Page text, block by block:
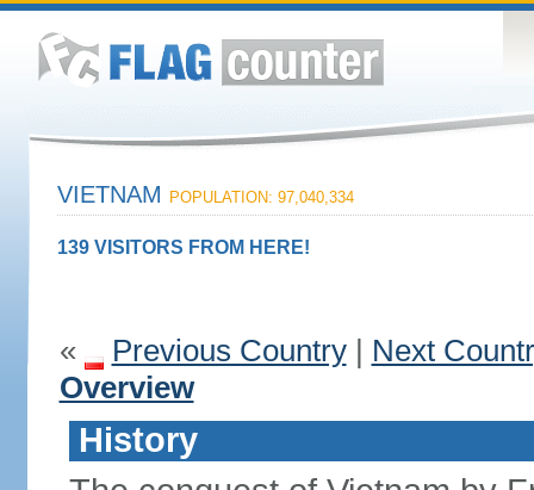
VIETNAM POPULATION: 97,040,334
139 VISITORS FROM HERE!
« Previous Country| Next
Overview
History